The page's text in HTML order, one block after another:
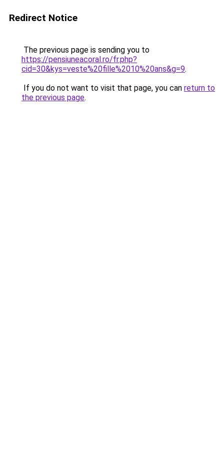
Redirect Notice
The previous page is sending you to
https://pensiuneacoral.ro/fr.php?
cid=30&kys=veste%20fille%2010%20ans&g=9.
If you do not want to visit that page, you can return to
the previous page.